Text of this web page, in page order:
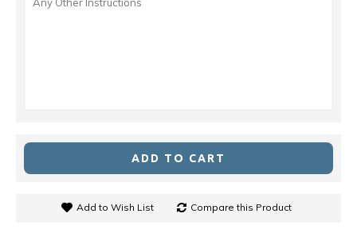
ADD TO CART
Add to Wish List Compare this Product